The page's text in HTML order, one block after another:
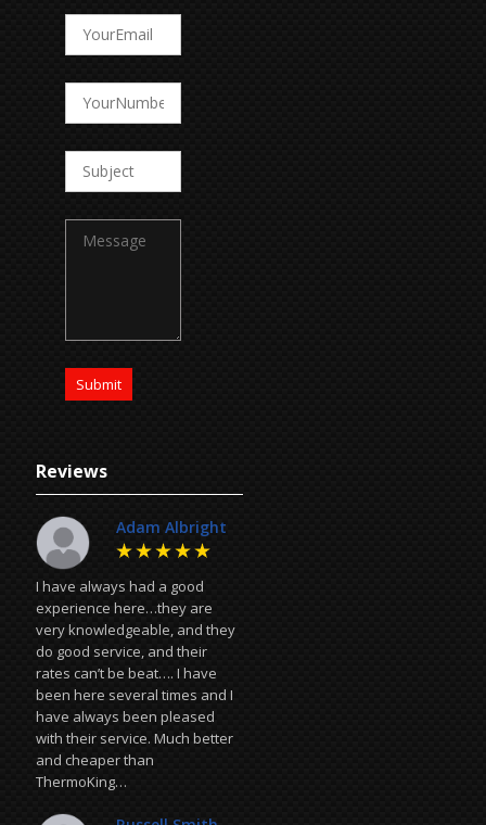
Reviews
Adam Albright
I have always had a good
experience here…they are
very knowledgeable, and they
do good service, and their
rates can’t be beat…. I have
been here several times and I
have always been pleased
with their service. Much better
and cheaper than
ThermoKing…